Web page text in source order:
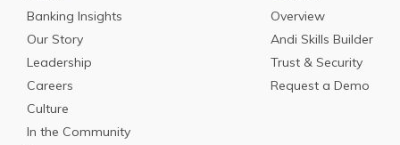
Banking Insights
Our Story
Leadership
Careers
Culture
In the Community
Overview
Andi Skills Builder
Trust & Security
Request a Demo